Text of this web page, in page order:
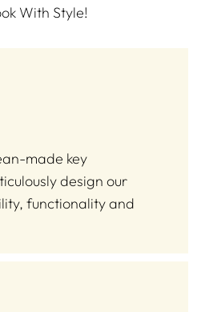
With Style!
made key
design our
functionality and